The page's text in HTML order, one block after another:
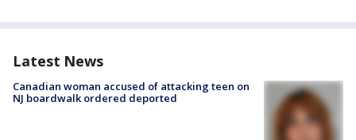
Latest News
Canadian woman accused of attacking teen on
NJ boardwalk ordered deported